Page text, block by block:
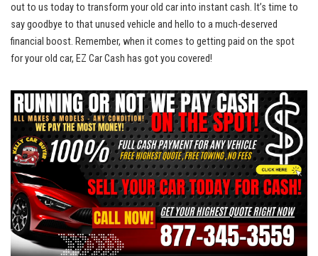
out to us today to transform your old car into instant cash. It’s time to
say goodbye to that unused vehicle and hello to a much-deserved
financial boost. Remember, when it comes to getting paid on the spot
for your old car, EZ Car Cash has got you covered!